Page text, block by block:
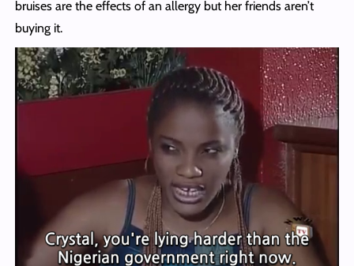
bruises are the effects of an allergy but her friends aren’t
buying it.